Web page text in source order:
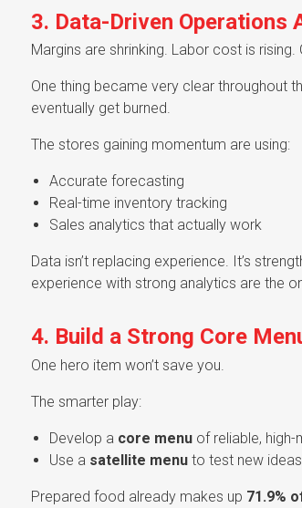
3. Data-Driven Operations
Margins are shrinking. Labor cost is
One thing became very clear throughout
eventually get burned.
The stores gaining momentum are using:
Accurate forecasting
Real-time inventory tracking
Sales analytics that actually work
Data isn’t replacing experience. It’s
experience with strong analytics are the
4. Build a Strong Core
One hero item won’t save you.
The smarter play:
Develop a core menuof reliable, high-
Use a satellite menuto test new ideas
Prepared food already makes up 71.9%